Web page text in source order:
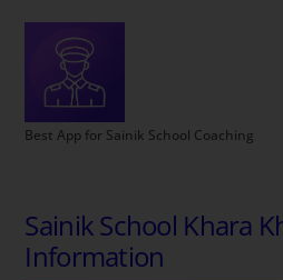
Best App for Sainik School Coaching
Sainik School Khara
Information